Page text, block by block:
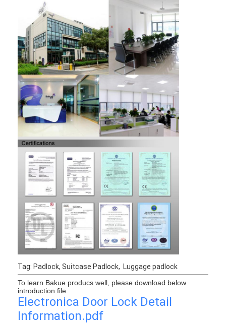
Bathroom Cabinet Sets
Furniture Handles And Knobs
Handbag Accessories Hardware
Resettable Combination Lock
Tag: Padlock, Suitcase Padlock, Luggage padlock
To learn Bakue producs well, please download below
introduction file.
Electronica Door Lock Detail
Information.pdf